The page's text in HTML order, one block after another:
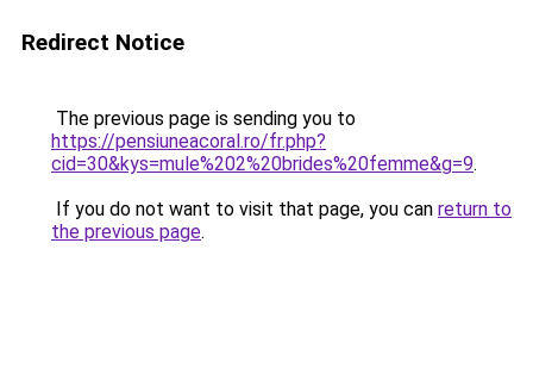
Redirect Notice
The previous page is sending you to
https://pensiuneacoral.ro/fr.php?
cid=30&kys=mule%202%20brides%20femme&g=9.
If you do not want to visit that page, you can return to
the previous page.